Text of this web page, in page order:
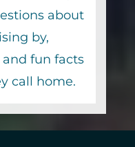
about
by,
fun facts
call home.